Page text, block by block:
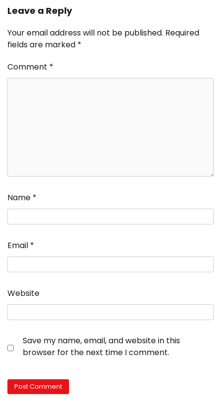
Leave a Reply
Your email address will not be published. Required
fields are marked *
Comment *
Name *
Email *
Website
Save my name, email, and website in this
browser for the next time I comment.